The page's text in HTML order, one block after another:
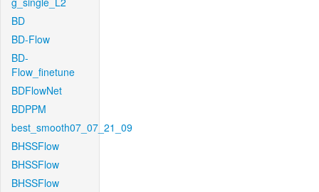
BD
BD-Flow
BD-
Flow_finetune
BDFlowNet
BDPPM
best_smooth07_07_21_09
BHSSFlow
BHSSFlow
BHSSFlow